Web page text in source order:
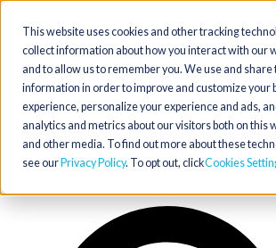
This website uses cookies and other tracking
collect information about how you interact with our
and to allow us to remember you. We use and share
information in order to improve and customize your
experience, personalize your experience and ads,
analytics and metrics about our visitors both on this
and other media. To find out more about these
see our Privacy Policy. To opt out, clickCookies
Toggle
navigation